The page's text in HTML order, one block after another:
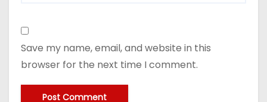
Save my name, email, and website in this
browser for the next time I comment.